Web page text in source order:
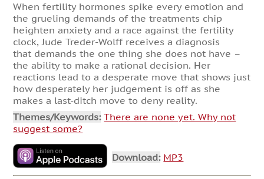
When fertility hormones spike every emotion and
the grueling demands of the treatments chip
heighten anxiety and a race against the fertility
clock, Jude Treder-Wolff receives a diagnosis
that demands the one thing she does not have –
the ability to make a rational decision. Her
reactions lead to a desperate move that shows just
how desperately her judgement is off as she
makes a last-ditch move to deny reality.
Themes/Keywords: There are none yet. Why not
suggest some?
Download: MP3